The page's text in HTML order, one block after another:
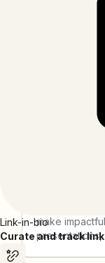
Link-in-bio
Curate and track
"AddEvent is
event
organizations
calendars as
our tools are
people each
make
presentations,